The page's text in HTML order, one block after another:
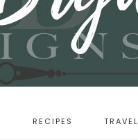
RECIPES TRAVEL